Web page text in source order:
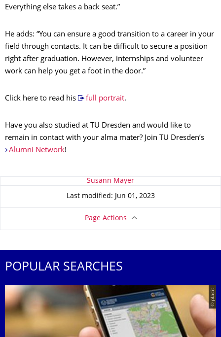
Everything else takes a back seat.”
He adds: “You can ensure a good transition to a career in your
field through contacts. It can be difficult to secure a position
right after graduation. However, internships and volunteer
work can help you get a foot in the door.”
Click here to read his full portrait.
Have you also studied at TU Dresden and would like to
remain in contact with your alma mater? Join TU Dresden’s
Alumni Network!
About this page Susann Mayer
Last modified: Jun 01, 2023
Page Actions
POPULAR SEARCHES
© placit